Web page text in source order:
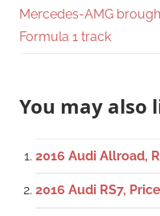
Mercedes-AMG
Formula 1 track
You may also
2016 Audi Allroad,
2016 Audi RS7,